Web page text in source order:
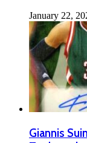
January 22,
Giannis